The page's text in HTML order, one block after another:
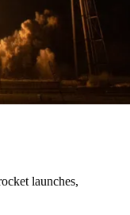
launches,